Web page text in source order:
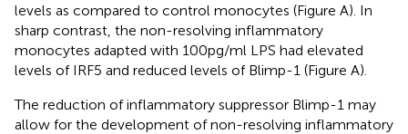
levels as compared to control monocytes (Figure A). In
sharp contrast, the non-resolving inflammatory
monocytes adapted with 100 pg/ml LPS had elevated
levels of IRF5 and reduced levels of Blimp-1 (Figure A).
The reduction of inflammatory suppressor Blimp-1 may
allow for the development of non-resolving inflammatory